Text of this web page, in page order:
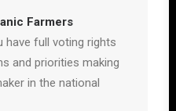
Farmers
have full voting rights
and priorities making
in the national